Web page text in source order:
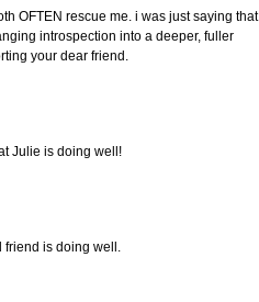
OFTEN rescue me. i was just saying that
introspection into a deeper, fuller
your dear friend.
Julie is doing well!
is doing well.